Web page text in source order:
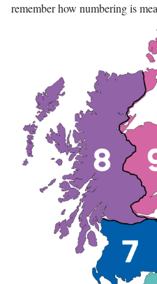
remember how numbering is